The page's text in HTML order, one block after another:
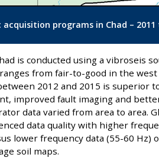
programs in Chad – 2011
is conducted using a vibroseis
from fair-to-good in the
2012 and 2015 is superior
improved fault imaging and
data varied from area to area.
data quality with higher
lower frequency data (55-60 Hz)
soil maps.